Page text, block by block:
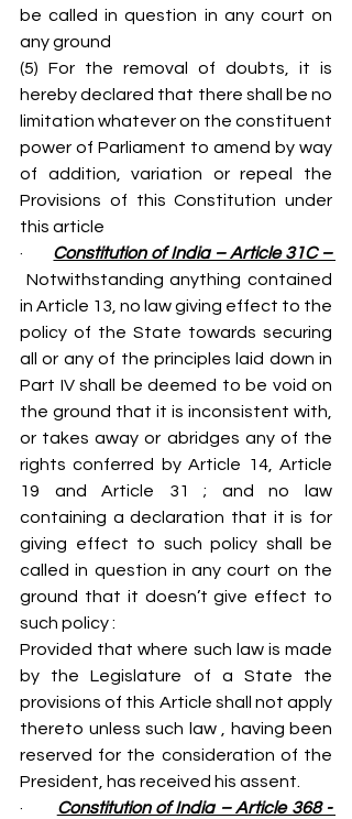
be called in question in any court on
any ground
(5) For the removal of doubts, it is
hereby declared that there shall be no
limitation whatever on the constituent
power of Parliament to amend by way
of addition, variation or repeal the
Provisions of this Constitution under
this article
·
Constitution of India – Article 31C –
Notwithstanding anything contained
in Article 13, no law giving effect to the
policy of the State towards securing
all or any of the principles laid down in
Part IV shall be deemed to be void on
the ground that it is inconsistent with,
or takes away or abridges any of the
rights conferred by Article 14, Article
19 and Article 31 ; and no law
containing a declaration that it is for
giving effect to such policy shall be
called in question in any court on the
ground that it doesn’t give effect to
such policy :
Provided that where such law is made
by the Legislature of a State the
provisions of this Article shall not apply
thereto unless such law , having been
reserved for the consideration of the
President, has received his assent.
·
Constitution of India – Article 368 -